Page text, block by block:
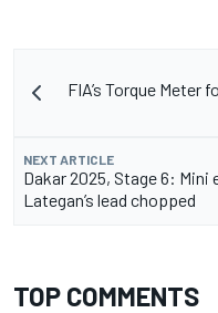
FIA’s Torque Meter
NEXT ARTICLE
Dakar 2025, Stage 6: Mini
Lategan’s lead chopped
TOP COMMENTS